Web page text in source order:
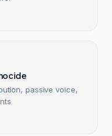
passive voice,